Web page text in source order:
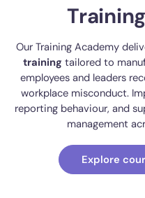
Our Training Academy
training tailored to
employees and leaders
workplace misconduct.
reporting behaviour, and
management
Explore